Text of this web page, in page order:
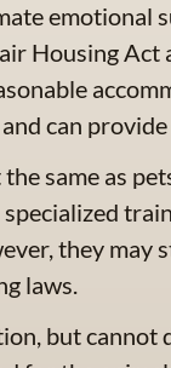
emotional
Housing
can
same as
they may
laws.
but cannot